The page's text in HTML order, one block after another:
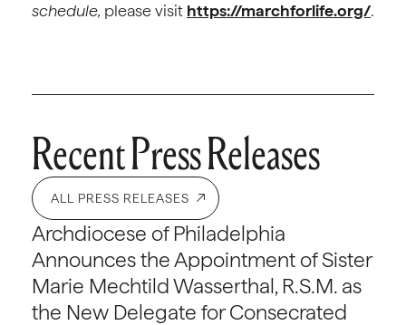
schedule, please visit https://marchforlife.org/.
Recent Press Releases
ALL PRESS RELEASES
Archdiocese of Philadelphia
Announces the Appointment of Sister
Marie Mechtild Wasserthal, R.S.M. as
the New Delegate for Consecrated